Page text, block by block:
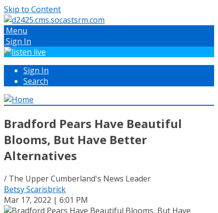
Skip to Content
Menu
Sign In
Sign In
Search
Bradford Pears Have Beautiful
Blooms, But Have Better
Alternatives
/ The Upper Cumberland's News Leader
Betsy Scarisbrick
Mar 17, 2022 | 6:01 PM